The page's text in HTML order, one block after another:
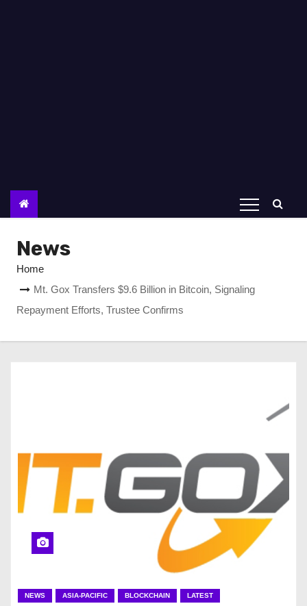
News
Home
Mt. Gox Transfers $9.6 Billion in Bitcoin, Signaling
Repayment Efforts, Trustee Confirms
NEWS ASIA-PACIFIC BLOCKCHAIN LATEST